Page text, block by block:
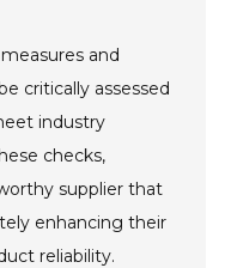
and
critically assessed
industry
checks,
supplier that
enhancing their
reliability.